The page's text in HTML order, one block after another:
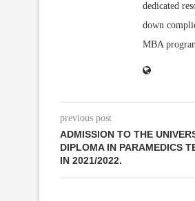
dedicated
down
MBA
previous post
ADMISSION TO THE
DIPLOMA IN PARAMEDICS
IN 2021/2022.